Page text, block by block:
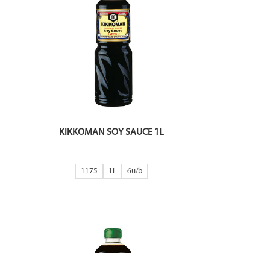
KIKKOMAN SOY SAUCE 1L
1175 1L 6